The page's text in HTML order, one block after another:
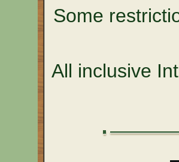
Some
All inclusive